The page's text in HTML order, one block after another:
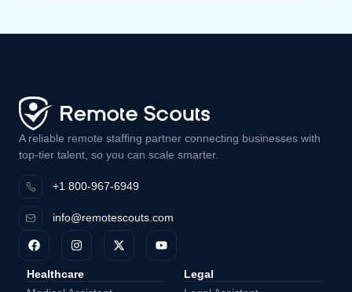
A reliable remote staffing partner connecting businesses with
top-tier talent, so you can scale smarter.
+1 800-967-6949
info@remotescouts.com
Healthcare
Legal